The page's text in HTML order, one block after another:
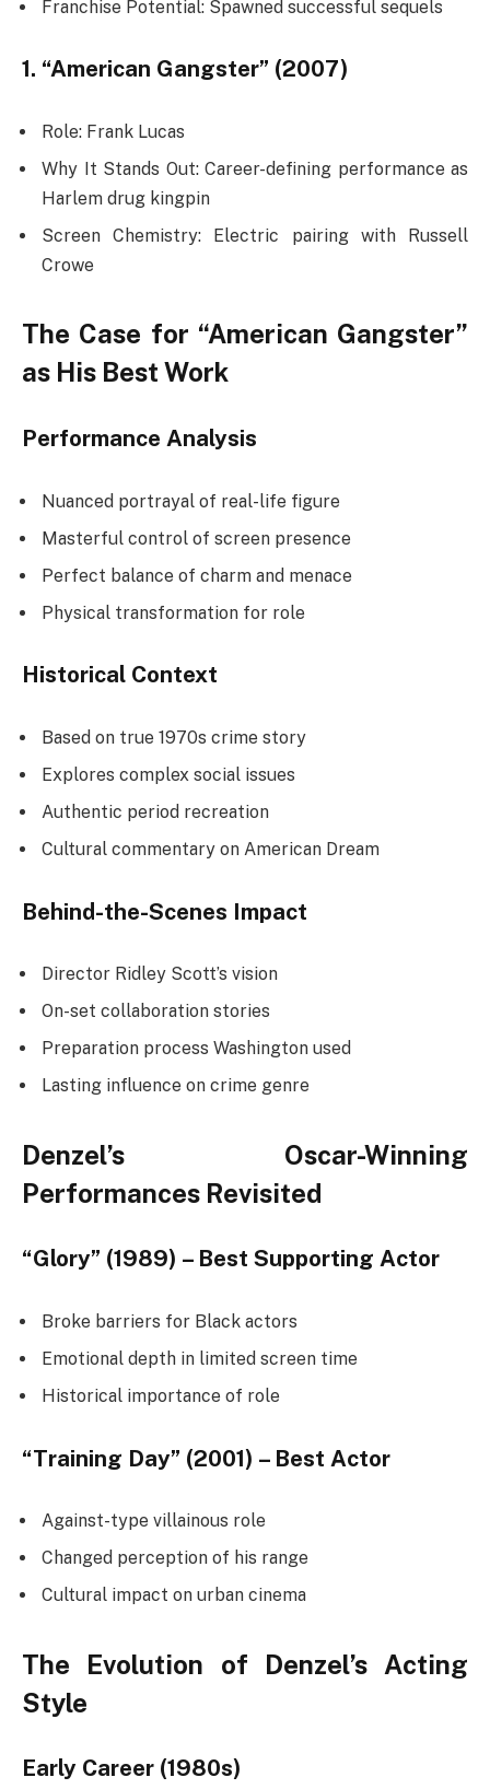
Franchise Potential: Spawned successful sequels
1. “American Gangster” (2007)
Role: Frank Lucas
Why It Stands Out: Career-defining performance as
Harlem drug kingpin
Screen Chemistry: Electric pairing with Russell
Crowe
The Case for “American Gangster”
as His Best Work
Performance Analysis
Nuanced portrayal of real-life figure
Masterful control of screen presence
Perfect balance of charm and menace
Physical transformation for role
Historical Context
Based on true 1970s crime story
Explores complex social issues
Authentic period recreation
Cultural commentary on American Dream
Behind-the-Scenes Impact
Director Ridley Scott’s vision
On-set collaboration stories
Preparation process Washington used
Lasting influence on crime genre
Denzel’s Oscar-Winning
Performances Revisited
“Glory” (1989) – Best Supporting Actor
Broke barriers for Black actors
Emotional depth in limited screen time
Historical importance of role
“Training Day” (2001) – Best Actor
Against-type villainous role
Changed perception of his range
Cultural impact on urban cinema
The Evolution of Denzel’s Acting
Style
Early Career (1980s)